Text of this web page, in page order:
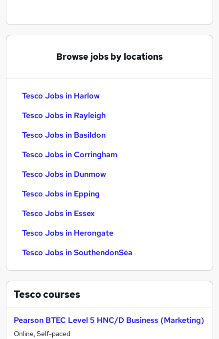
Browse jobs by locations
Tesco Jobs in Harlow
Tesco Jobs in Rayleigh
Tesco Jobs in Basildon
Tesco Jobs in Corringham
Tesco Jobs in Dunmow
Tesco Jobs in Epping
Tesco Jobs in Essex
Tesco Jobs in Herongate
Tesco Jobs in SouthendonSea
Tescocourses
Pearson BTEC Level 5 HNC/D Business (Marketing)
Online, Self-paced